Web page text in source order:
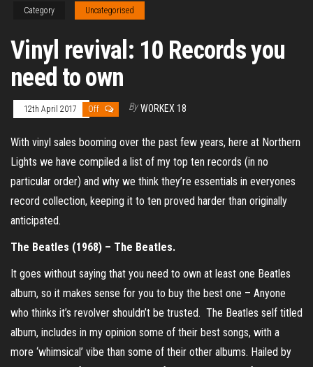
Category Uncategorised
Vinyl revival: 10 Records you
need to own
12th April 2017 Off By WORKEX 18
With vinyl sales booming over the past few years, here at Northern
Lights we have compiled a list of my top ten records (in no
particular order) and why we think they’re essentials in everyones
record collection, keeping it to ten proved harder than originally
anticipated.
The Beatles (1968) – The Beatles.
It goes without saying that you need to own at least one Beatles
album, so it makes sense for you to buy the best one – Anyone
who thinks it’s revolver shouldn’t be trusted. The Beatles self titled
album, includes in my opinion some of their best songs, with a
more ‘whimsical’ vibe than some of their other albums. Hailed by